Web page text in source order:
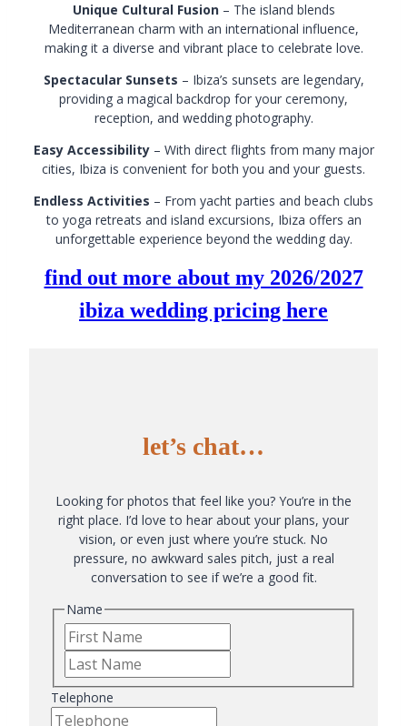
Unique Cultural Fusion– The island blends
Mediterranean charm with an international influence,
making it a diverse and vibrant place to celebrate love.
Spectacular Sunsets – Ibiza’s sunsets are legendary,
providing a magical backdrop for your ceremony,
reception, and wedding photography.
Easy Accessibility– With direct flights from many major
cities, Ibiza is convenient for both you and your guests.
Endless Activities – From yacht parties and beach clubs
to yoga retreats and island excursions, Ibiza offers an
unforgettable experience beyond the wedding day.
find out more about my 2026/2027
ibiza wedding pricing here
let’s chat…
Looking for photos that feel like you? You’re in the
right place. I’d love to hear about your plans, your
vision, or even just where you’re stuck. No
pressure, no awkward sales pitch, just a real
conversation to see if we’re a good fit.
Name
Telephone